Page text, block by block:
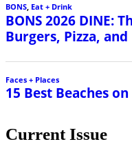
BONS Eat + Drink
BONS 2026 DINE:
Burgers, Pizza,
Faces + Places
15 Best Beaches
Current Issue